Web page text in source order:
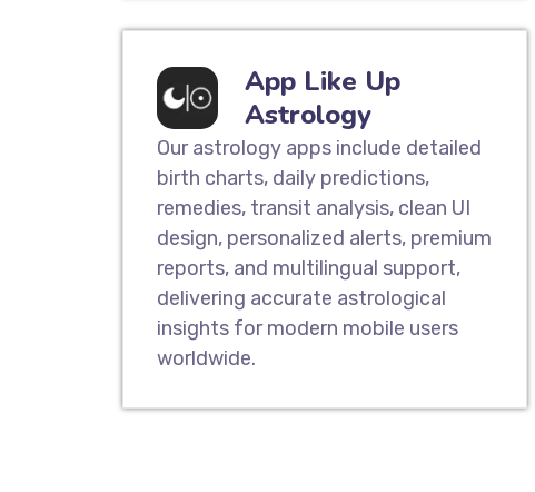
App Like Up
Astrology
Our astrology apps include detailed
birth charts, daily predictions,
remedies, transit analysis, clean UI
design, personalized alerts, premium
reports, and multilingual support,
delivering accurate astrological
insights for modern mobile users
worldwide.